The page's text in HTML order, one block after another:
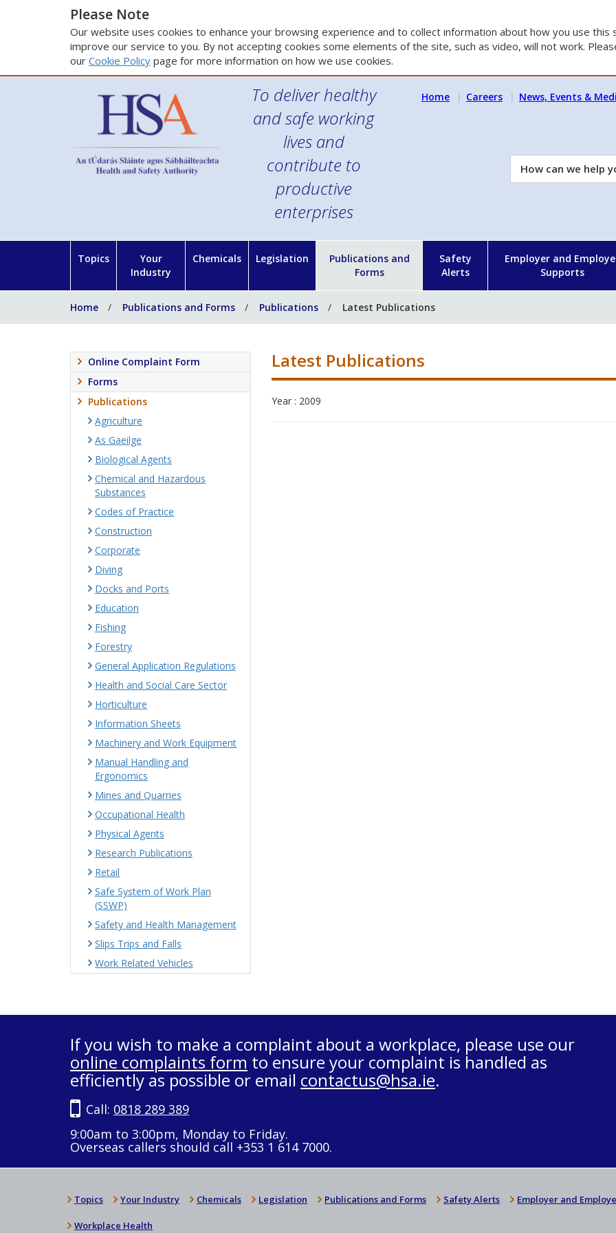
Please Note
Our website uses cookies to enhance your browsing experience and to collect information about how you use this
improve our service to you. By not accepting cookies some elements of the site, such as video, will not work.
our Cookie Policy page for more information on how we use cookies.
To deliver healthy
and safe working
lives and
contribute to
productive
enterprises
Home Careers News, Events &
How
can
Topics
Your
Industry
Chemicals Legislation
Publications and
Forms
Safety
Alerts
Employer and
Supports
Home Publications and Forms Publications Latest Publications
Latest Publications
Year : 2009
Online Complaint Form
Forms
Publications
Agriculture
As Gaeilge
Biological Agents
Chemical and Hazardous
Substances
Codes of Practice
Construction
Corporate
Diving
Docks and Ports
Education
Fishing
Forestry
General Application Regulations
Health and Social Care Sector
Horticulture
Information Sheets
Machinery and Work Equipment
Manual Handling and
Ergonomics
Mines and Quarries
Occupational Health
Physical Agents
Research Publications
Retail
Safe System of Work Plan
(SSWP)
Safety and Health Management
Slips Trips and Falls
Work Related Vehicles
If you wish to make a complaint about a workplace, please use our
online complaints form to ensure your complaint is handled as
efficiently as possible or email contactus@hsa.ie.
Call: 0818 289 389
9:00am to 3:00pm, Monday to Friday.
Overseas callers should call +353 1 614 7000.
Topics Your Industry Chemicals Legislation Publications and Forms Safety Alerts Employer and
Workplace Health